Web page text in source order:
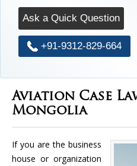
Ask a Quick Question
+91-9312-829-664
Aviation Case
Mongolia
If you are the business
house or organization